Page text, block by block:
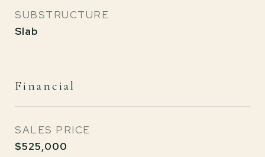
SUBSTRUCTURE
Slab
Financial
SALES PRICE
$525,000